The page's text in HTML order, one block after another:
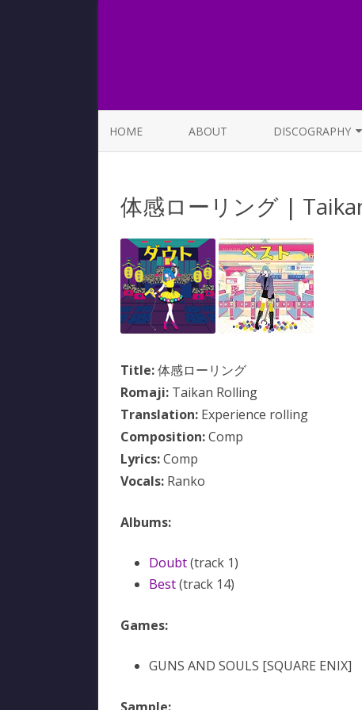
HOME ABOUT DISCOGRAPHY
体感ローリング |
Title:体感ローリング
Romaji: Taikan Rolling
Translation: Experience rolling
Composition:Comp
Lyrics:Comp
Vocals: Ranko
Albums:
Doubt(track 1)
Best(track 14)
Games:
GUNS AND SOULS [SQUARE ENIX]